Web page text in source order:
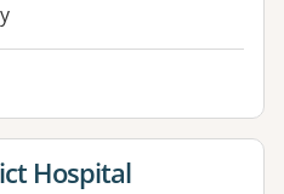
Hospital